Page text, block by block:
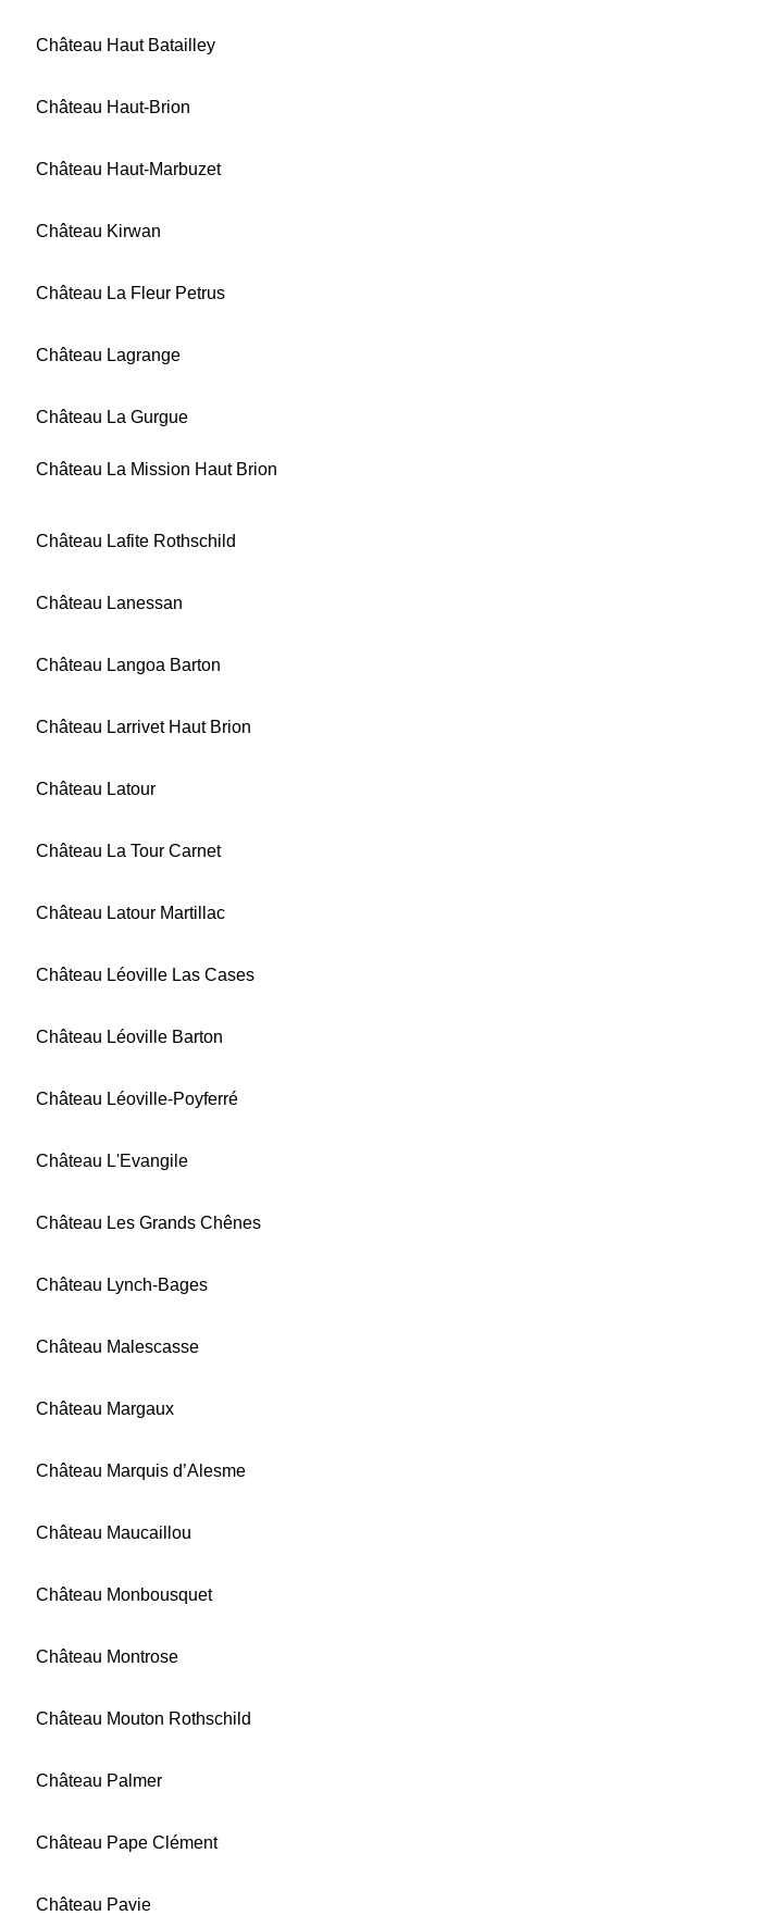
Château Haut Batailley
Château Haut-Brion
Château Haut-Marbuzet
Château Kirwan
Château La Fleur Petrus
Château Lagrange
Château La Gurgue
Château La Mission Haut Brion
Château Lafite Rothschild
Château Lanessan
Château Langoa Barton
Château Larrivet Haut Brion
Château Latour
Château La Tour Carnet
Château Latour Martillac
Château Léoville Las Cases
Château Léoville Barton
Château Léoville-Poyferré
Château L'Evangile
Château Les Grands Chênes
Château Lynch-Bages
Château Malescasse
Château Margaux
Château Marquis d’Alesme
Château Maucaillou
Château Monbousquet
Château Montrose
Château Mouton Rothschild
Château Palmer
Château Pape Clément
Château Pavie